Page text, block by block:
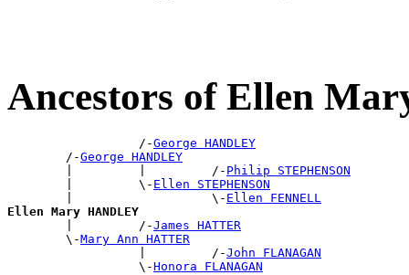
Ancestors of Ellen
                  /-
George HANDLEY
        /-
George HANDLEY
        |         |         /-
Philip STEPHENSON
        |         \-
Ellen STEPHENSON
        |                   \-
Ellen FENNELL
Ellen Mary HANDLEY
|         /-James HATTER
        \-
Mary Ann HATTER
                  |         /-
John FLANAGAN
                  \-
Honora FLANAGAN